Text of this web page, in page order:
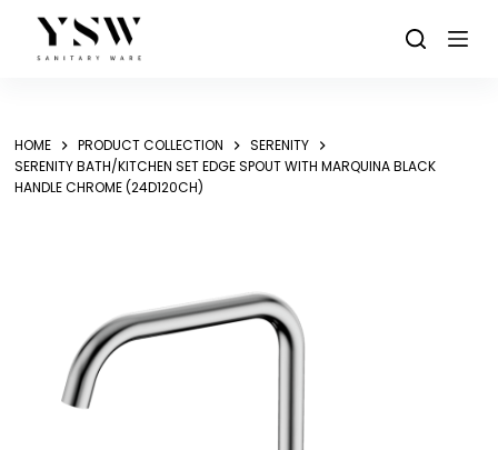
content
HOME PRODUCT COLLECTION
SERENITY
SERENITY BATH/KITCHEN SET EDGE SPOUT WITH MARQUINA BLACK
HANDLE CHROME (24D120CH)